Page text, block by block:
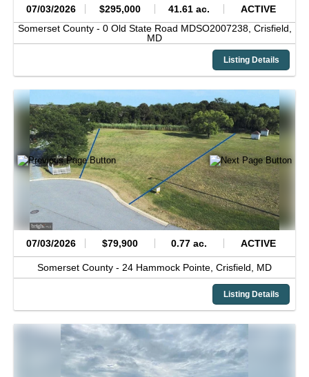
07/03/2026 $295,000 41.61 ac.
ACTIVE
Somerset County - 0 Old State Road MDSO2007238, Crisfield,
MD
Listing Details
07/03/2026 $79,900 0.77 ac. ACTIVE
Somerset County - 24 Hammock Pointe, Crisfield, MD
Listing Details